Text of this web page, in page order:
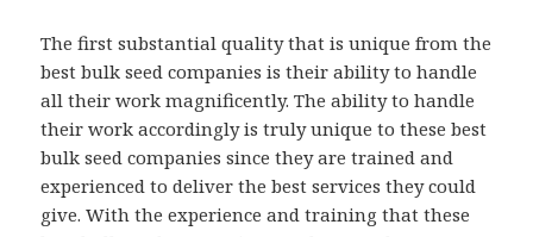
The first substantial quality that is unique from the
best bulk seed companies is their ability to handle
all their work magnificently. The ability to handle
their work accordingly is truly unique to these best
bulk seed companies since they are trained and
experienced to deliver the best services they could
give. With the experience and training that these